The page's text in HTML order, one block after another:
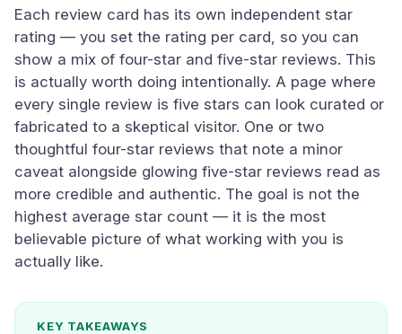
Each review card has its own independent star
rating — you set the rating per card, so you can
show a mix of four-star and five-star reviews. This
is actually worth doing intentionally. A page where
every single review is five stars can look curated or
fabricated to a skeptical visitor. One or two
thoughtful four-star reviews that note a minor
caveat alongside glowing five-star reviews read as
more credible and authentic. The goal is not the
highest average star count — it is the most
believable picture of what working with you is
actually like.
KEY TAKEAWAYS